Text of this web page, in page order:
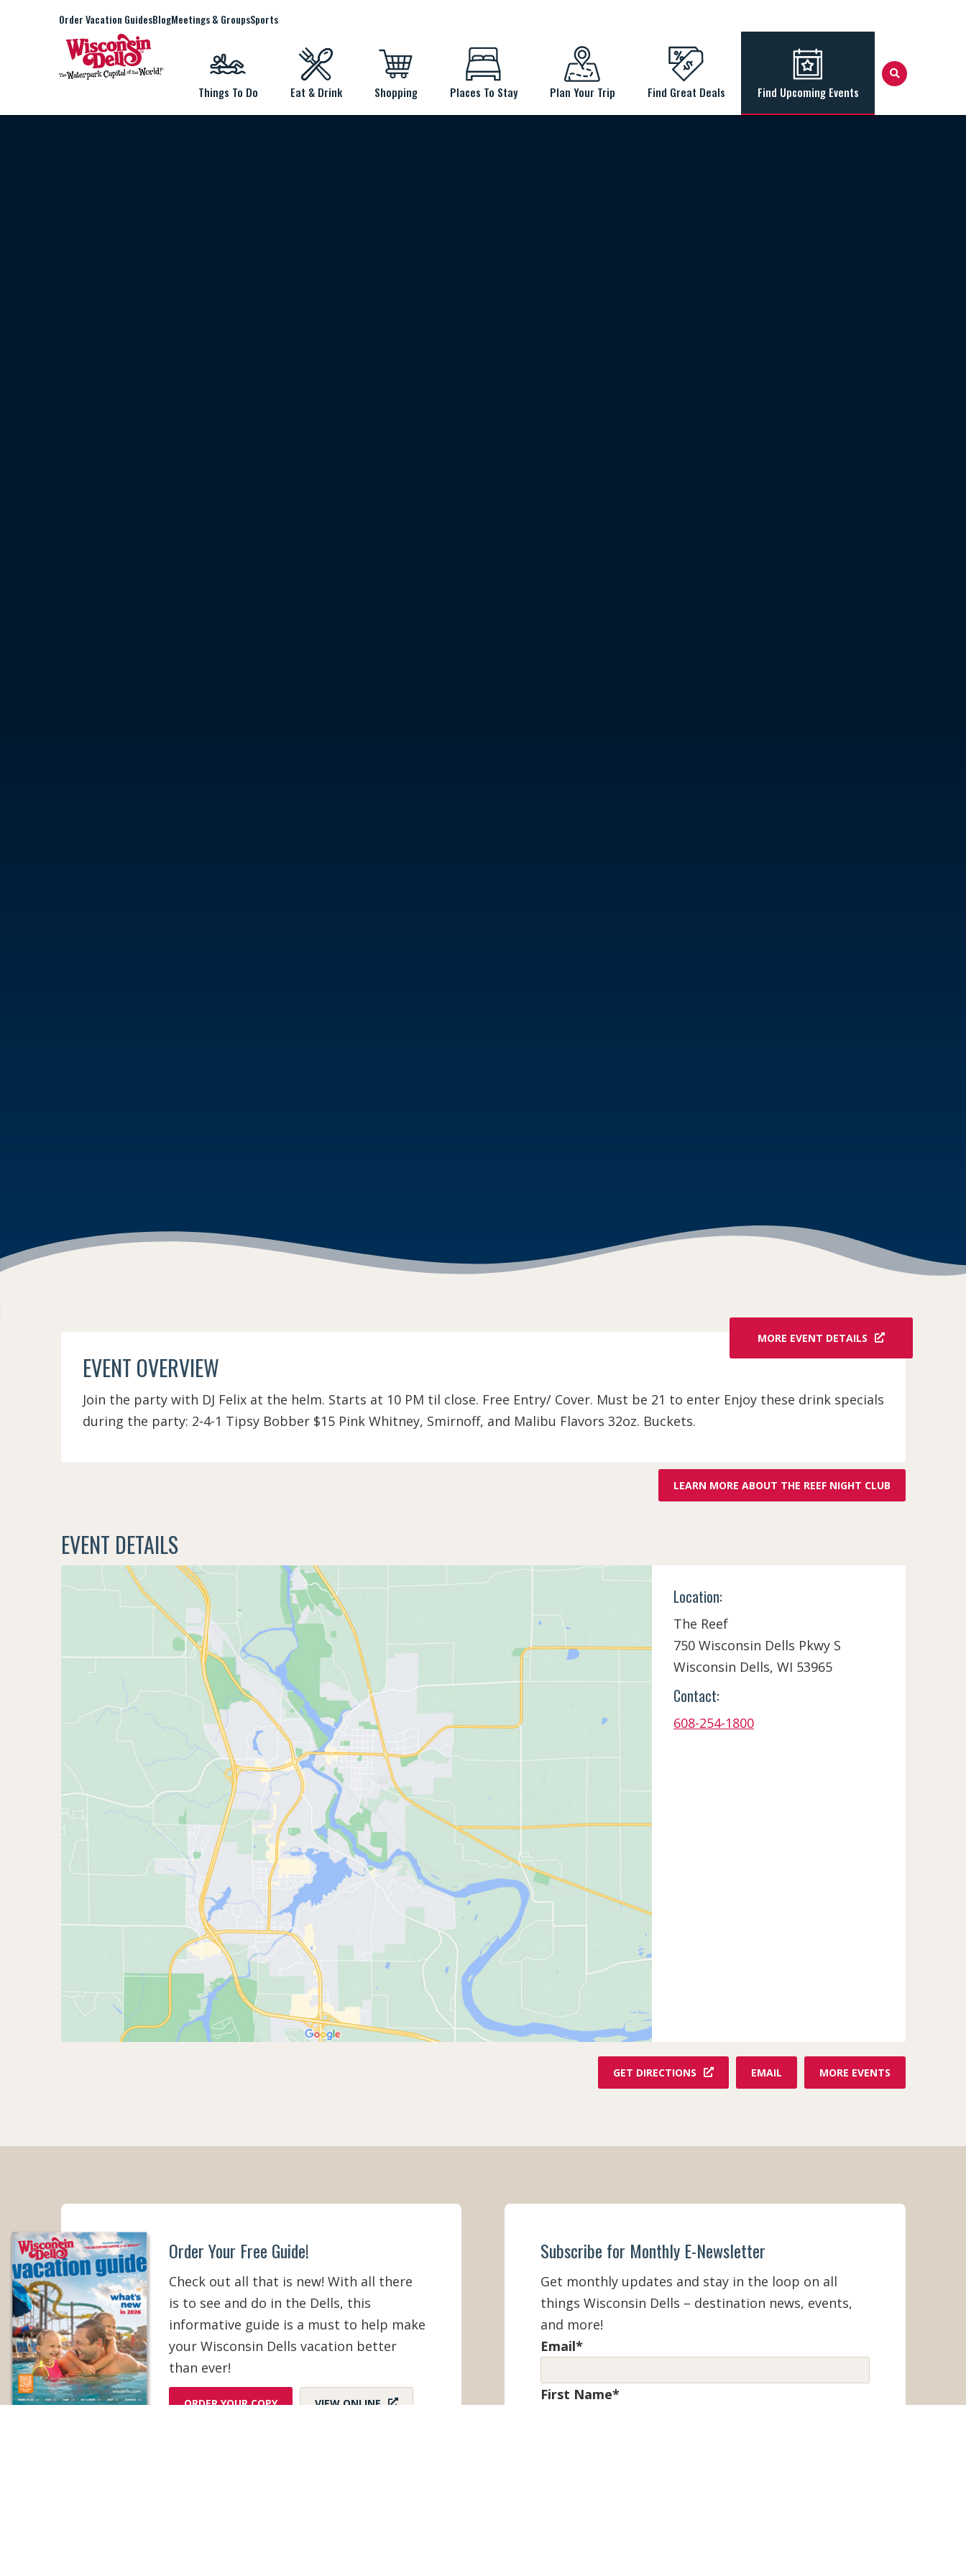
Order Vacation GuidesBlogMeetings & GroupsSports
Things To Do Eat & Drink Shopping Places To Stay Plan Your Trip Find Great Deals Find Upcoming Events
EVENT OVERVIEW
Join the party with DJ Felix at the helm. Starts at 10 PM til close. Free Entry/ Cover. Must be 21 to enter Enjoy these drink specials
during the party: 2-4-1 Tipsy Bobber $15 Pink Whitney, Smirnoff, and Malibu Flavors 32oz. Buckets.
MORE EVENT DETAILS
LEARN MORE ABOUT THE REEF NIGHT CLUB
EVENT DETAILS
Location:
The Reef
750 Wisconsin Dells Pkwy S
Wisconsin Dells, WI 53965
Contact:
608-254-1800
GET DIRECTIONS EMAIL MORE EVENTSF
R
F
Order Your Free Guide!
Check out all that is new! With all there
is to see and do in the Dells, this
informative guide is a must to help make
your Wisconsin Dells vacation better
than ever!
ORDER YOUR COPY VIEW ONLINE
Subscribe for Monthly E-Newsletter
Get monthly updates and stay in the loop on all
things Wisconsin Dells – destination news, events,
and more!
Email*
First Name*